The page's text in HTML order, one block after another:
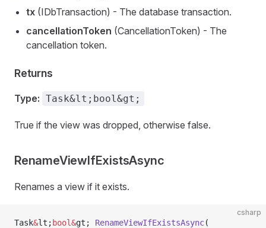
tx (IDbTransaction) - The database transaction.
cancellationToken (CancellationToken) - The
cancellation token.
Returns
Type: Task&lt;bool&gt;
True if the view was dropped, otherwise false.
RenameViewIfExistsAsync
Renames a view if it exists.
csharp
Task&lt; bool&gt; RenameViewIfExistsAsync(